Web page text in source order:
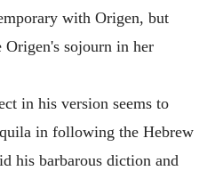
with Origen, but
Origen's sojourn in her
in his version seems to
in following the Hebrew
his barbarous diction and